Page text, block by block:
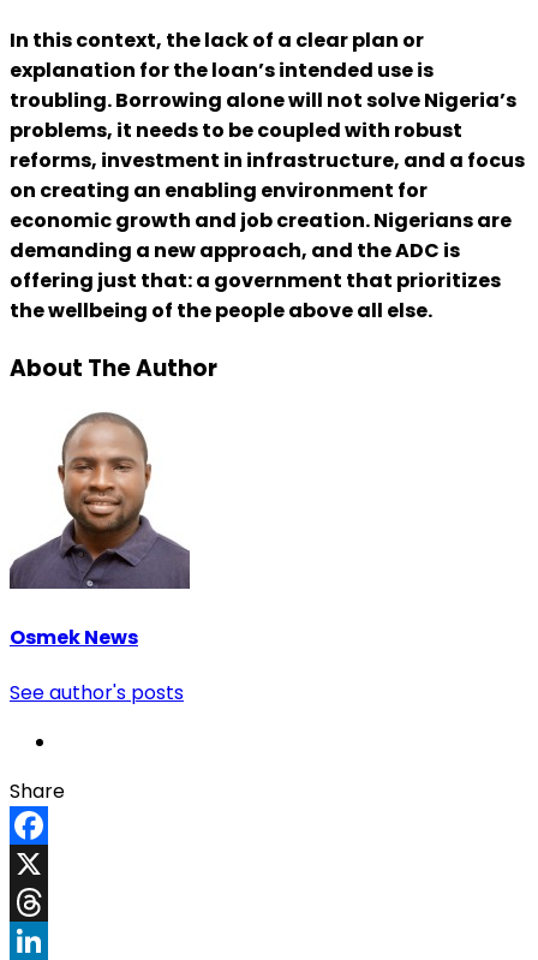
In this context, the lack of a clear plan or
explanation for the loan’s intended use is
troubling. Borrowing alone will not solve Nigeria’s
problems, it needs to be coupled with robust
reforms, investment in infrastructure, and a focus
on creating an enabling environment for
economic growth and job creation. Nigerians are
demanding a new approach, and the ADC is
offering just that: a government that prioritizes
the wellbeing of the people above all else.
About The Author
Osmek News
See author's posts
Share
Facebook
X
Threads